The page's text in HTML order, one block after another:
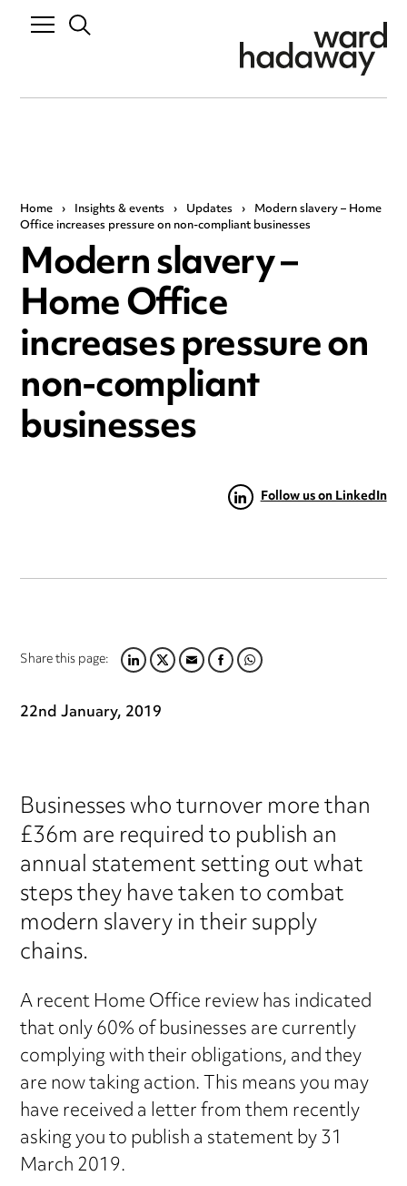
Home › Insights & events › Updates › Modern slavery – Home
Office increases pressure on non-compliant businesses
Modern slavery –
Home Office
increases pressure on
non-compliant
businesses
Follow us on LinkedIn
Share this page:LINKEDIN
TWITTER
EMAILFACEBOOK
WHATSAPP
22nd January, 2019
Businesses who turnover more than
£36m are required to publish an
annual statement setting out what
steps they have taken to combat
modern slavery in their supply
chains.
A recent Home Office review has indicated
that only 60% of businesses are currently
complying with their obligations, and they
are now taking action. This means you may
have received a letter from them recently
asking you to publish a statement by 31
March 2019.